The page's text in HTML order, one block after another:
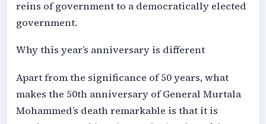
reins of government to a democratically elected
government.
Why this year’s anniversary is different
Apart from the significance of 50 years, what
makes the 50th anniversary of General Murtala
Mohammed’s death remarkable is that it is